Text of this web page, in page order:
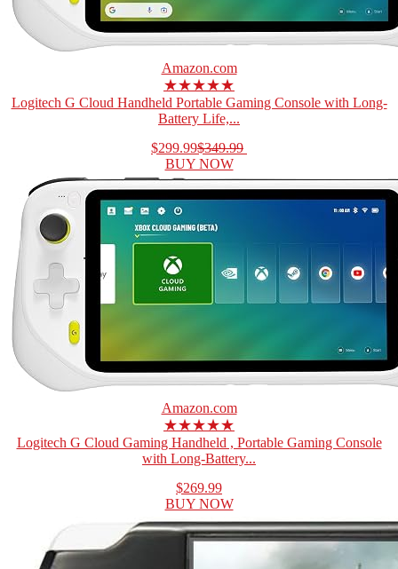
Amazon.com
★★★★★
Logitech G Cloud Handheld Portable Gaming Console with Long-
Battery Life,...
$299.99$349.99
BUY NOW
Amazon.com
★★★★★
Logitech G Cloud Gaming Handheld , Portable Gaming Console
with Long-Battery...
$269.99
BUY NOW